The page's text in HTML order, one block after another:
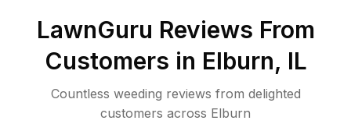
LawnGuru Reviews From
Customers in Elburn, IL
Countless weeding reviews from delighted
customers across Elburn